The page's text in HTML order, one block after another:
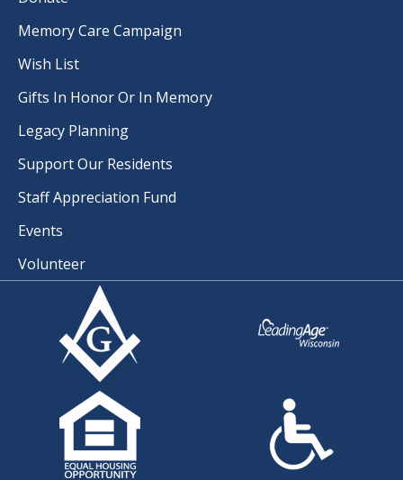
Memory Care Campaign
Wish List
Gifts In Honor Or In Memory
Legacy Planning
Support Our Residents
Staff Appreciation Fund
Events
Volunteer